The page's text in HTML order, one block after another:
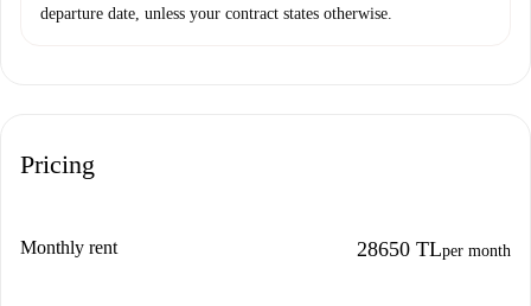
departure date, unless your contract states otherwise.
Pricing
Monthly rent 28650 TLper month